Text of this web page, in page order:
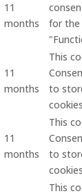
11
months
for the
11
months
This
to
11
months
This
to
This